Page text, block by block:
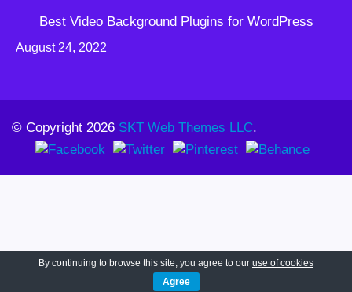
Best Video Background Plugins for WordPress
August 24, 2022
© Copyright 2026 SKT Web Themes LLC.
By continuing to browse this site, you agree to our use of cookies
Agree